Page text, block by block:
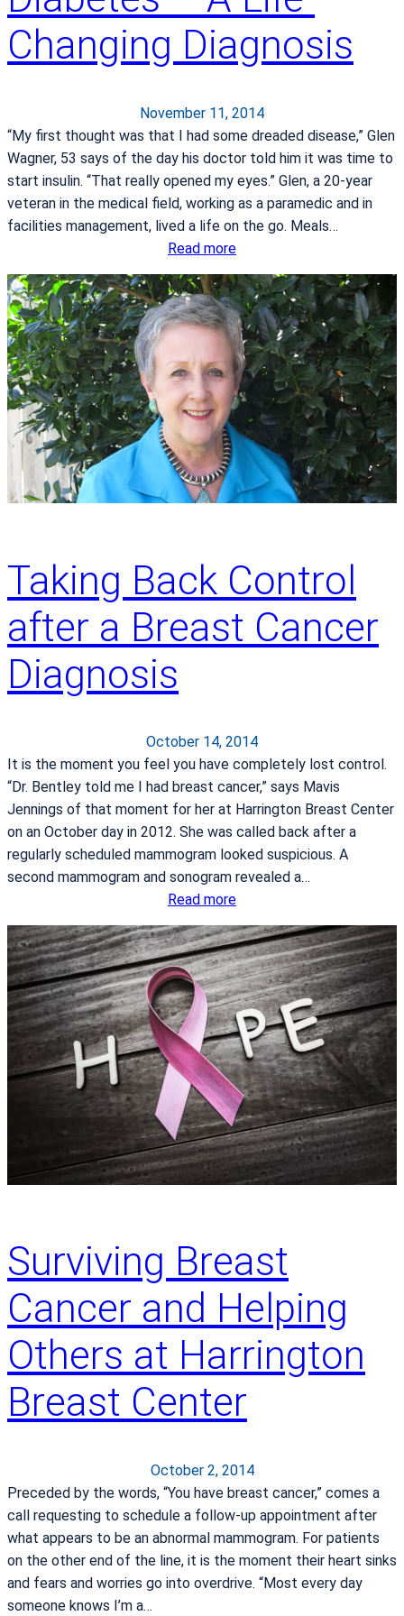
y
p
e
b
O
g
e
n
T
h
e
a
p
y
r
n
t
h
e
H
o
l
i
a
y
s
Changing Diagnosis
November 11, 2014
“My first thought was that I had some dreaded disease,” Glen
Wagner, 53 says of the day his doctor told him it was time to
start insulin. “That really opened my eyes.” Glen, a 20-year
veteran in the medical field, working as a paramedic and in
facilities management, lived a life on the go. Meals…
Read more:
i
a
b
e
t
e
s
A
L
e
a
n
g
D
i
a
g
n
o
s
i
s
Taking Back Control
after a Breast Cancer
Diagnosis
October 14, 2014
It is the moment you feel you have completely lost control.
“Dr. Bentley told me I had breast cancer,” says Mavis
Jennings of that moment for her at Harrington Breast Center
on an October day in 2012. She was called back after a
regularly scheduled mammogram looked suspicious. A
second mammogram and sonogram revealed a…
Read more:
T
a
k
i
n
g
B
a
c
k
C
o
o
l
a
f
t
e
r
a
r
C
Surviving Breast
Cancer and Helping
Others at Harrington
Breast Center
October 2, 2014
Preceded by the words, “You have breast cancer,” comes a
call requesting to schedule a follow-up appointment after
what appears to be an abnormal mammogram. For patients
on the other end of the line, it is the moment their heart sinks
and fears and worries go into overdrive. “Most every day
someone knows I’m a…